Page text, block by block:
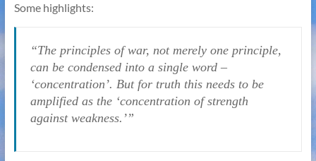
Some highlights:
“The principles of war, not merely one principle,
can be condensed into a single word –
‘concentration’. But for truth this needs to be
amplified as the ‘concentration of strength
against weakness.’”